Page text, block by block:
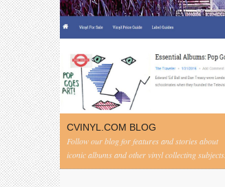
CVINYL.COM BLOG
Follow our blog for features and stories about
iconic albums and other vinyl collecting subjects.